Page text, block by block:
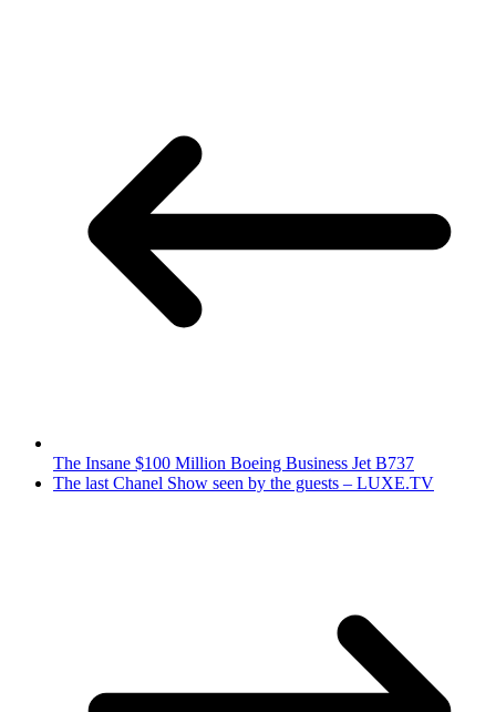
The Insane $100 Million Boeing Business Jet B737
The last Chanel Show seen by the guests – LUXE.TV